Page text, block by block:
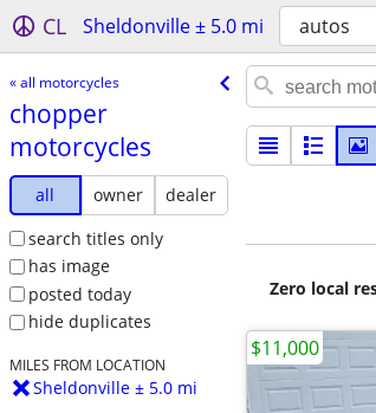
CL Sheldonville ± 5.0 mi autos
« all motorcycles
chopper
motorcycles
all owner
dealer
search titles only
has image
posted today
hide duplicates
MILES FROM LOCATION
Sheldonville ± 5.0 mi
Zero local
$11,000